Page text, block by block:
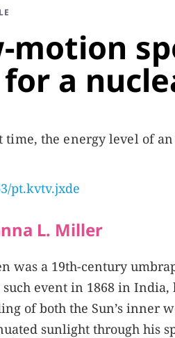
motion
a
time, the energy level of
pt.kvtv.jxde
L. Miller
was a 19th-century
event in 1868 in
of both the Sun’s inner
sunlight through his